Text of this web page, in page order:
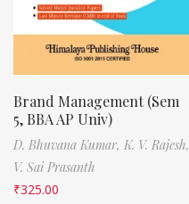
Brand Management (Sem
5, BBA AP Univ)
D. Bhuvana Kumar, K. V. Rajesh,
V. Sai Prasanth
₹325.00